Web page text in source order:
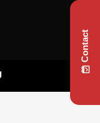
Contact